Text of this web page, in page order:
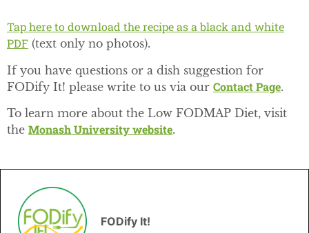
Tap here to download the recipe as a black and white
PDF (text only no photos).
If you have questions or a dish suggestion for
FODify It! please write to us via our Contact Page.
To learn more about the Low FODMAP Diet, visit
the Monash University website.
FODify It!